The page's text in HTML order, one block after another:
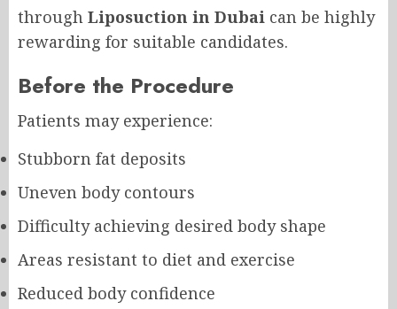
through Liposuction in Dubai can be highly
rewarding for suitable candidates.
Before the Procedure
Patients may experience:
Stubborn fat deposits
Uneven body contours
Difficulty achieving desired body shape
Areas resistant to diet and exercise
Reduced body confidence